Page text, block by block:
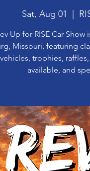
Sat, Aug 01
Up for RISE Car
Missouri, featuring
trophies,
available, and